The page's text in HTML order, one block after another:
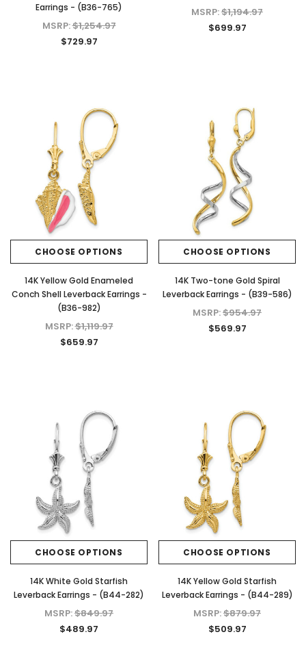
Earrings - (B36-765)
MSRP:$1,254.97
$729.97
MSRP:$1,194.97
$699.97
CHOOSE OPTIONS
14K Yellow Gold Enameled
Conch Shell Leverback Earrings -
(B36-982)
MSRP:$1,119.97
$659.97
CHOOSE OPTIONS
14K Two-tone Gold Spiral
Leverback Earrings - (B39-586)
MSRP:$954.97
$569.97
CHOOSE OPTIONS
14K White Gold Starfish
Leverback Earrings - (B44-282)
MSRP:$849.97
$489.97
CHOOSE OPTIONS
14K Yellow Gold Starfish
Leverback Earrings - (B44-289)
MSRP:$879.97
$509.97